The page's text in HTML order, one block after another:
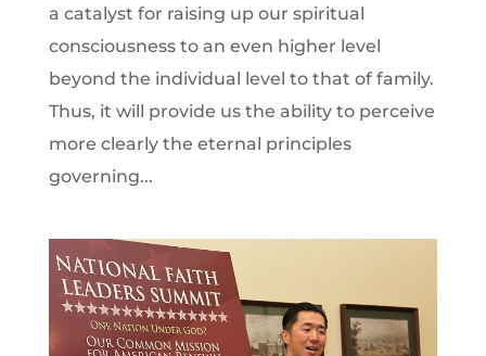
a catalyst for raising up our spiritual
consciousness to an even higher level
beyond the individual level to that of family.
Thus, it will provide us the ability to perceive
more clearly the eternal principles
governing...